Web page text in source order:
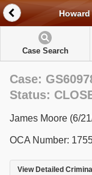
Case Search
Case:
Status:
James Moore (6/
OCA Number:
View Detailed